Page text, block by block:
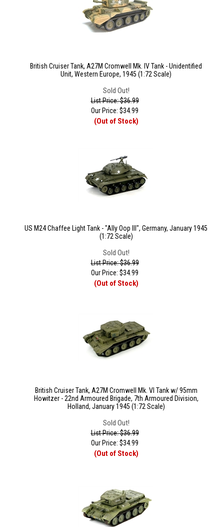
British Cruiser Tank, A27M Cromwell Mk. IV Tank - Unidentified
Unit, Western Europe, 1945 (1:72 Scale)
Sold Out!
List Price: $36.99
Our Price: $34.99
(Out of Stock)
US M24 Chaffee Light Tank - "Ally Oop III", Germany, January 1945
(1:72 Scale)
Sold Out!
List Price: $36.99
Our Price: $34.99
(Out of Stock)
British Cruiser Tank, A27M Cromwell Mk. VI Tank w/ 95mm
Howitzer - 22nd Armoured Brigade, 7th Armoured Division,
Holland, January 1945 (1:72 Scale)
Sold Out!
List Price: $36.99
Our Price: $34.99
(Out of Stock)